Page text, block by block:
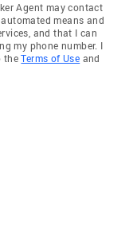
Agent may contact
means and
and that I can
my phone number. I
theTerms of Use and